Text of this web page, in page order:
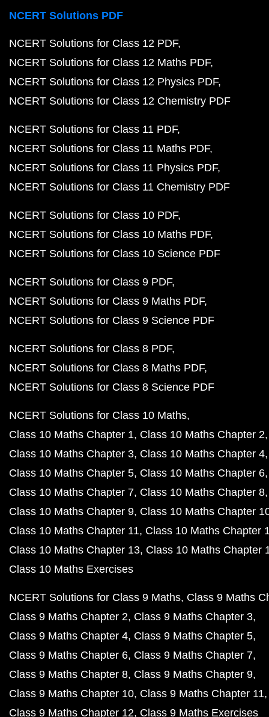
NCERT Solutions PDF
NCERT Solutions for Class 12 PDF
NCERT Solutions for Class 12 Maths PDF
NCERT Solutions for Class 12 Physics PDF
NCERT Solutions for Class 12 Chemistry PDF
NCERT Solutions for Class 11 PDF
NCERT Solutions for Class 11 Maths PDF
NCERT Solutions for Class 11 Physics PDF
NCERT Solutions for Class 11 Chemistry PDF
NCERT Solutions for Class 10 PDF
NCERT Solutions for Class 10 Maths PDF
NCERT Solutions for Class 10 Science PDF
NCERT Solutions for Class 9 PDF
NCERT Solutions for Class 9 Maths PDF
NCERT Solutions for Class 9 Science PDF
NCERT Solutions for Class 8 PDF
NCERT Solutions for Class 8 Maths PDF
NCERT Solutions for Class 8 Science PDF
NCERT Solutions for Class 10 Maths
Class 10 Maths Chapter 1 Class 10 Maths Chapter 2
Class 10 Maths Chapter 3 Class 10 Maths Chapter 4
Class 10 Maths Chapter 5 Class 10 Maths Chapter 6
Class 10 Maths Chapter 7 Class 10 Maths Chapter 8
Class 10 Maths Chapter 9 Class 10 Maths Chapter
Class 10 Maths Chapter 11 Class 10 Maths Chapter
Class 10 Maths Chapter 13 Class 10 Maths Chapter
Class 10 Maths Exercises
NCERT Solutions for Class 9 Maths Class 9 Maths
Class 9 Maths Chapter 2 Class 9 Maths Chapter 3
Class 9 Maths Chapter 4 Class 9 Maths Chapter 5
Class 9 Maths Chapter 6 Class 9 Maths Chapter 7
Class 9 Maths Chapter 8 Class 9 Maths Chapter 9
Class 9 Maths Chapter 10 Class 9 Maths Chapter 11
Class 9 Maths Chapter 12 Class 9 Maths Exercises